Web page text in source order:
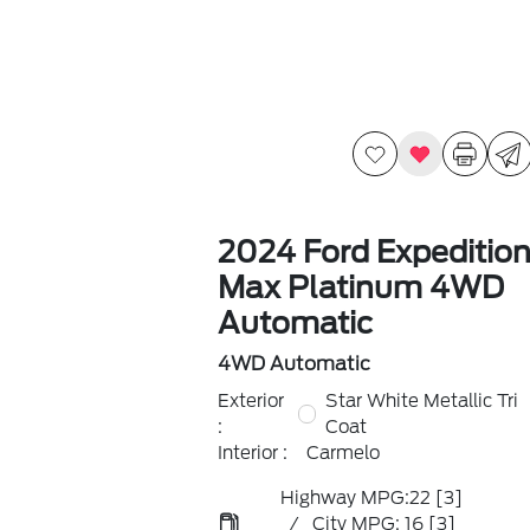
2024 Ford Expedition
Max Platinum 4WD
Automatic
4WD Automatic
Exterior
:
Star White Metallic Tri
Coat
Interior :
Carmelo
Highway MPG:22 [3]
/
City MPG: 16 [3]